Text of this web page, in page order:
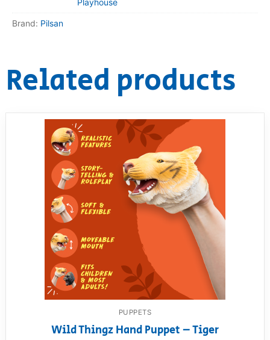
Playhouse
Brand: Pilsan
Related products
PUPPETS
Wild Thingz Hand Puppet – Tiger